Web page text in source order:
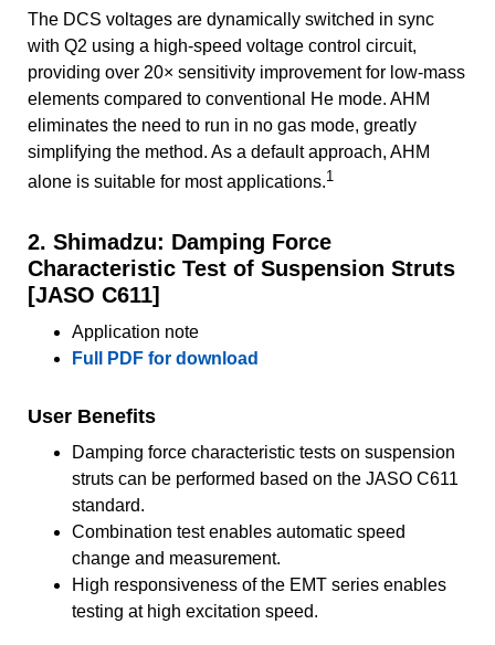
The DCS voltages are dynamically switched in sync
with Q2 using a high-speed voltage control circuit,
providing over 20× sensitivity improvement for low-mass
elements compared to conventional He mode. AHM
eliminates the need to run in no gas mode, greatly
simplifying the method. As a default approach, AHM
alone is suitable for most applications.1
2. Shimadzu: Damping Force
Characteristic Test of Suspension Struts
[JASO C611]
Application note
Full PDF for download
User Benefits
Damping force characteristic tests on suspension
struts can be performed based on the JASO C611
standard.
Combination test enables automatic speed
change and measurement.
High responsiveness of the EMT series enables
testing at high excitation speed.